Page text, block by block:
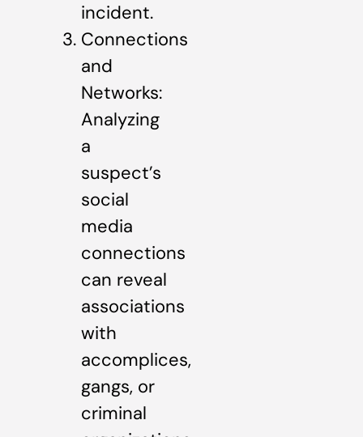
incident.
Connections
and
Networks:
Analyzing
a
suspect’s
social
media
connections
can reveal
associations
with
accomplices,
gangs, or
criminal